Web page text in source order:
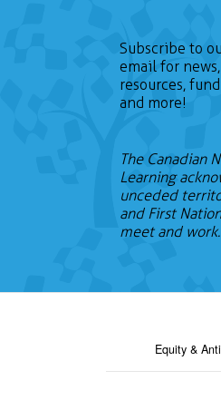
Subscribe to
email for
resources,
and more!
The Canadian
Learning
unceded
and First
meet and work.
Equity &